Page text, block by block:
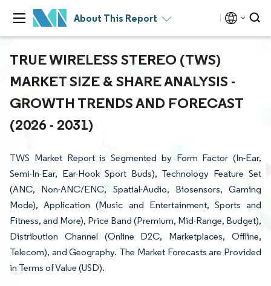
About This Report
TRUE WIRELESS STEREO (TWS)
MARKET SIZE & SHARE ANALYSIS -
GROWTH TRENDS AND FORECAST
(2026 - 2031)
TWS Market Report is Segmented by Form Factor (In-Ear,
Semi-In-Ear, Ear-Hook Sport Buds), Technology Feature Set
(ANC, Non-ANC/ENC, Spatial-Audio, Biosensors, Gaming
Mode), Application (Music and Entertainment, Sports and
Fitness, and More), Price Band (Premium, Mid-Range, Budget),
Distribution Channel (Online D2C, Marketplaces, Offline,
Telecom), and Geography. The Market Forecasts are Provided
in Terms of Value (USD).